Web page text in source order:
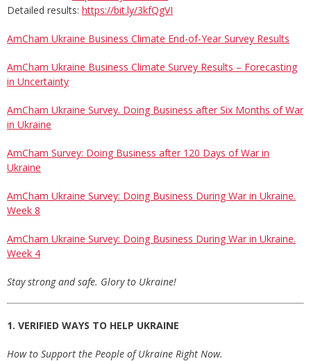
Detailed results: https://bit.ly/3kfQgVI
AmCham Ukraine Business Climate End-of-Year Survey Results
AmCham Ukraine Business Climate Survey Results – Forecasting
in Uncertainty
AmCham Ukraine Survey. Doing Business after Six Months of War
in Ukraine
AmCham Survey: Doing Business after 120 Days of War in
Ukraine
AmCham Ukraine Survey: Doing Business During War in Ukraine.
Week 8
AmCham Ukraine Survey: Doing Business During War in Ukraine.
Week 4
Stay strong and safe. Glory to Ukraine!
1. VERIFIED WAYS TO HELP UKRAINE
How to Support the People of Ukraine Right Now.